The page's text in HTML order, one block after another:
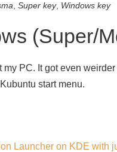
Super key, Windows key
(Super/
PC. It got even
start menu.
Launcher on KDE with